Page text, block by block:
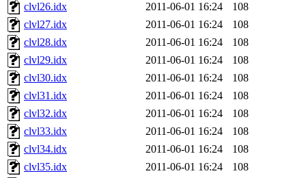
clvl26.idx
2011-06-01 16:24
108
clvl27.idx
2011-06-01 16:24
108
clvl28.idx
2011-06-01 16:24
108
clvl29.idx
2011-06-01 16:24
108
clvl30.idx
2011-06-01 16:24
108
clvl31.idx
2011-06-01 16:24
108
clvl32.idx
2011-06-01 16:24
108
clvl33.idx
2011-06-01 16:24
108
clvl34.idx
2011-06-01 16:24
108
clvl35.idx
2011-06-01 16:24
108